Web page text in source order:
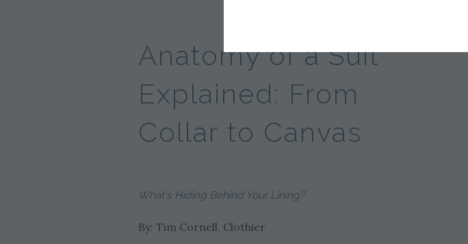
Anatomy of a Suit
Explained: From
Collar to Canvas
What's Hiding Behind Your Lining?
By: Tim Cornell, Clothier